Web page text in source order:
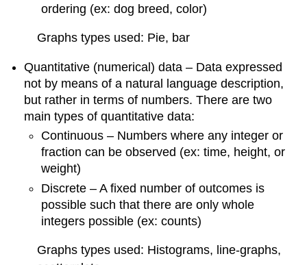
ordering (ex: dog breed, color)
Graphs types used: Pie, bar
Quantitative (numerical) data – Data expressed
not by means of a natural language description,
but rather in terms of numbers. There are two
main types of quantitative data:
Continuous – Numbers where any integer or
fraction can be observed (ex: time, height, or
weight)
Discrete – A fixed number of outcomes is
possible such that there are only whole
integers possible (ex: counts)
Graphs types used: Histograms, line-graphs,